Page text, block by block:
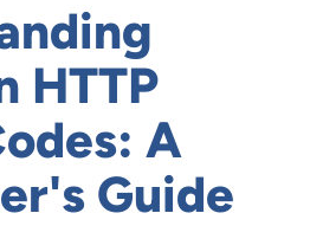
HTTP
A
Guide